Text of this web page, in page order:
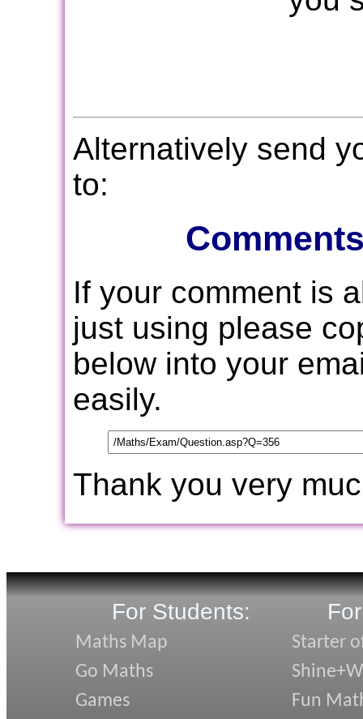
Alternatively send
to:
If your comment is
just using please
below into your
easily.
Thank you very
For Students:
Maths Map
Go Maths
Games
Starter
Fun